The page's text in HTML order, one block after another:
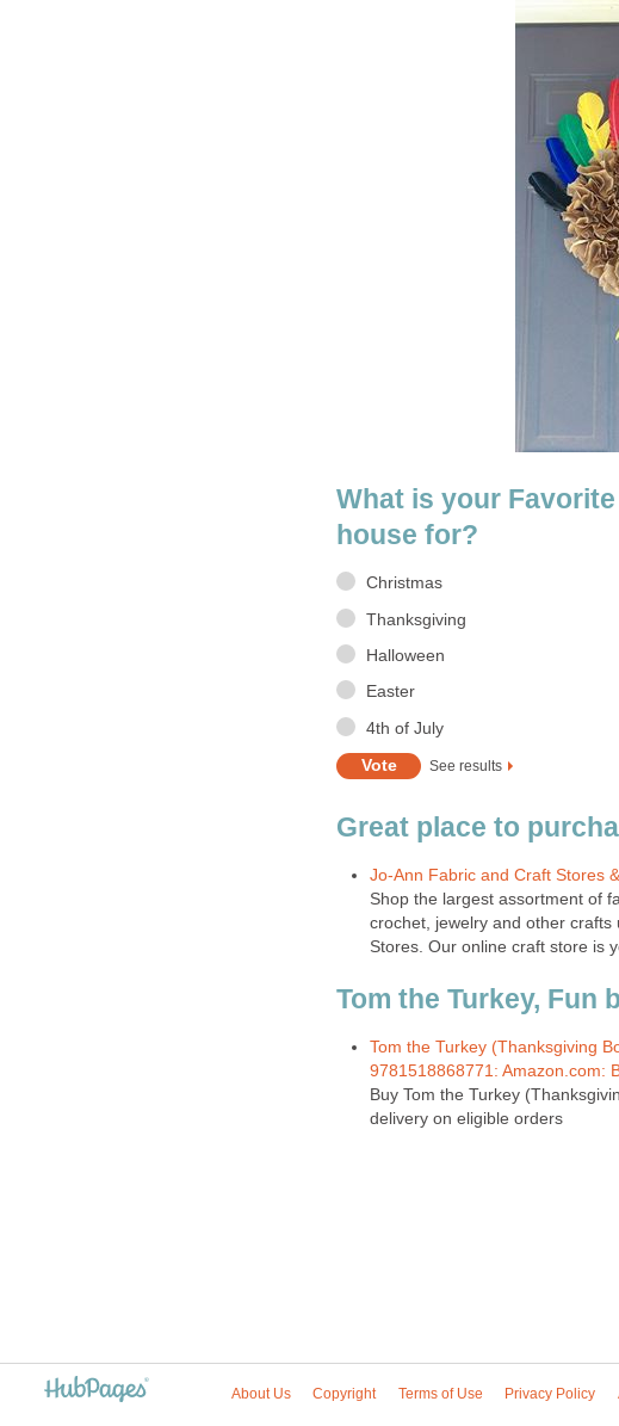
What is your
house for?
Christmas
Thanksgiving
Halloween
Easter
4th of July
See results
Great place to
Jo-Ann Fabric and Craft Stores
Shop the largest assortment of
crochet, jewelry and other
Stores. Our online craft store is
Tom the Turkey, Fun
Tom the Turkey (Thanksgiving
9781518868771: Amazon.com:
Buy Tom the Turkey
delivery on eligible orders
About Us Copyright Terms of Use Privacy Policy